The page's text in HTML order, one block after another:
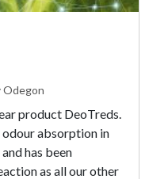
Odegon
product DeoTreds.
odour absorption in
has been
as all our other